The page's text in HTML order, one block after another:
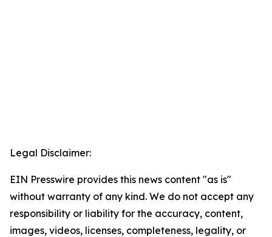
Legal Disclaimer:
EIN Presswire provides this news content "as is"
without warranty of any kind. We do not accept any
responsibility or liability for the accuracy, content,
images, videos, licenses, completeness, legality, or